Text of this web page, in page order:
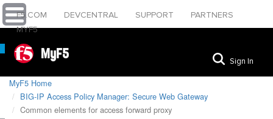
F5.COM DEVCENTRAL SUPPORT
PARTNERS
MYF5
MyF5 Sign In
MyF5 Home
BIG-IP Access Policy Manager: Secure Web Gateway
Common elements for access forward proxy